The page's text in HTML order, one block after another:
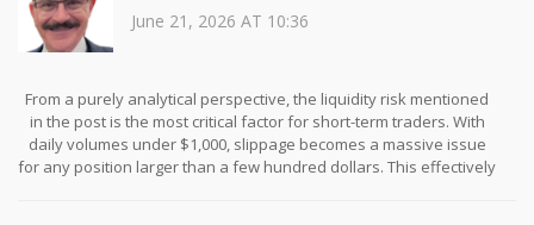
June 21, 2026 AT 10:36
From a purely analytical perspective, the liquidity risk mentioned
in the post is the most critical factor for short-term traders. With
daily volumes under $1,000, slippage becomes a massive issue
for any position larger than a few hundred dollars. This effectively